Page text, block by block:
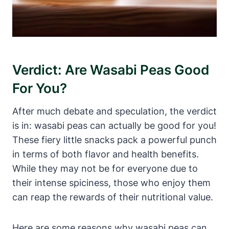
Verdict: Are Wasabi Peas Good
For You?
After much debate and speculation, the verdict
is in: wasabi peas can actually be good for you!
These fiery little snacks pack a powerful punch
in terms of both flavor and health benefits.
While they may not be for everyone due to
their intense spiciness, those who enjoy them
can reap the rewards of their nutritional value.